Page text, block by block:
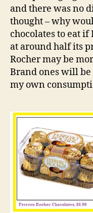
and there was no
thought – why
chocolates to eat
at around half its
Rocher may be
Brand ones will
my own